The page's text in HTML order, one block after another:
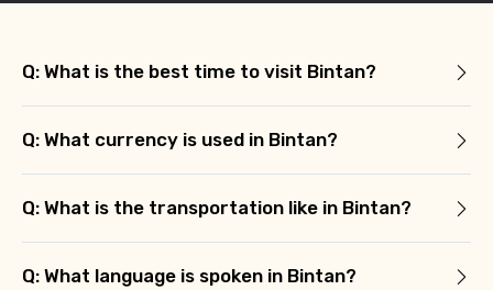
Q: What is the best time to visit Bintan?
Q: What currency is used in Bintan?
Q: What is the transportation like in Bintan?
Q: What language is spoken in Bintan?